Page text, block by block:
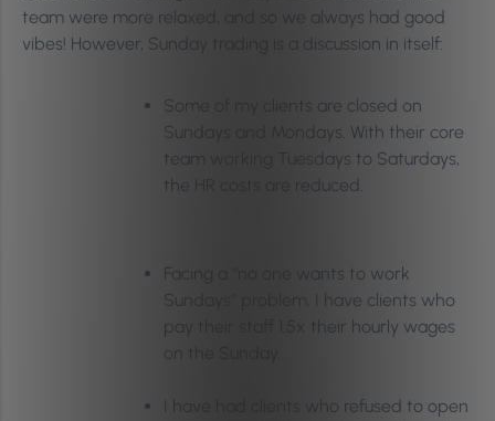
team were more relaxed, and so we always had good
vibes! However, Sunday trading is a discussion in itself:
Some of my clients are closed on
Sundays and Mondays. With their core
team working Tuesdays to Saturdays,
the HR costs are reduced.
Facing a “no one wants to work
Sundays” problem, I have clients who
pay their staff 1.5x their hourly wages
on the Sunday.
I have had clients who refused to open